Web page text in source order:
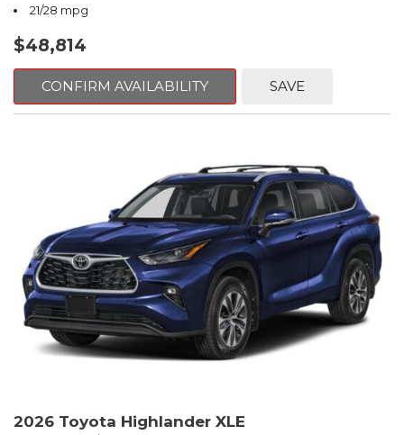
21/28 mpg
$48,814
CONFIRM AVAILABILITY SAVE
2026 Toyota Highlander XLE